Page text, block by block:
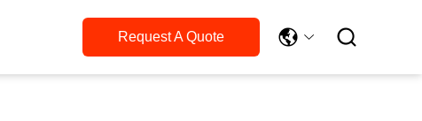
Request A Quote 